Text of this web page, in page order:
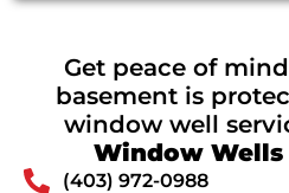
Get peace of
basement is
window well
Window Wells
(403) 972-0988